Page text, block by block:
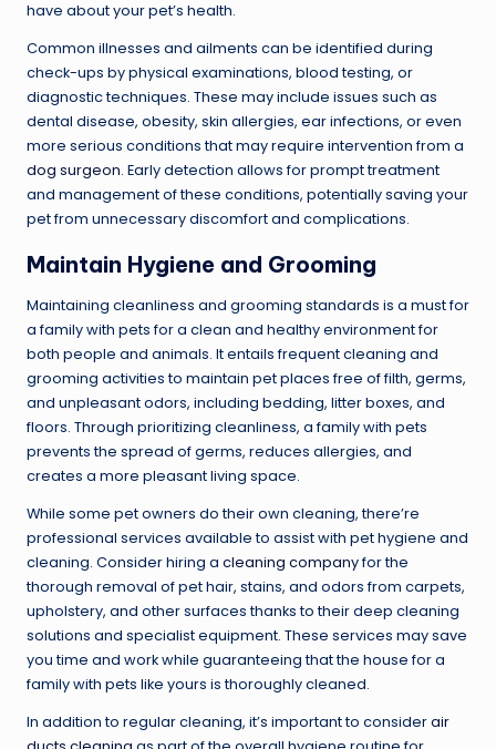
have about your pet’s health.
Common illnesses and ailments can be identified during
check-ups by physical examinations, blood testing, or
diagnostic techniques. These may include issues such as
dental disease, obesity, skin allergies, ear infections, or even
more serious conditions that may require intervention from a
dog surgeon. Early detection allows for prompt treatment
and management of these conditions, potentially saving your
pet from unnecessary discomfort and complications.
Maintain Hygiene and Grooming
Maintaining cleanliness and grooming standards is a must for
a family with pets for a clean and healthy environment for
both people and animals. It entails frequent cleaning and
grooming activities to maintain pet places free of filth, germs,
and unpleasant odors, including bedding, litter boxes, and
floors. Through prioritizing cleanliness, a family with pets
prevents the spread of germs, reduces allergies, and
creates a more pleasant living space.
While some pet owners do their own cleaning, there’re
professional services available to assist with pet hygiene and
cleaning. Consider hiring a cleaning companyfor the
thorough removal of pet hair, stains, and odors from carpets,
upholstery, and other surfaces thanks to their deep cleaning
solutions and specialist equipment. These services may save
you time and work while guaranteeing that the house for a
family with pets like yours is thoroughly cleaned.
In addition to regular cleaning, it’s important to considerair